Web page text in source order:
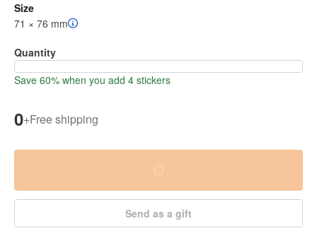
Size
71 × 76 mm
Quantity
Save 60% when you add 4 stickers
0+Free shipping
Send as a gift